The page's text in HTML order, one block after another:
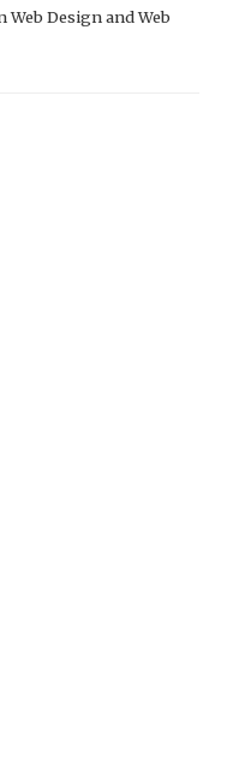
Web Design and Web